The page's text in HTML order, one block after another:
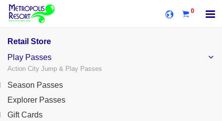
0
Retail Store
Play Passes
Action City Jump & Play Passes
Season Passes
Explorer Passes
Gift Cards